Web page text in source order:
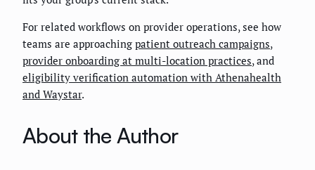
For related workflows on provider operations, see how
teams are approaching patient outreach campaigns,
provider onboarding at multi-location practices, and
eligibility verification automation with Athenahealth
and Waystar.
About the Author